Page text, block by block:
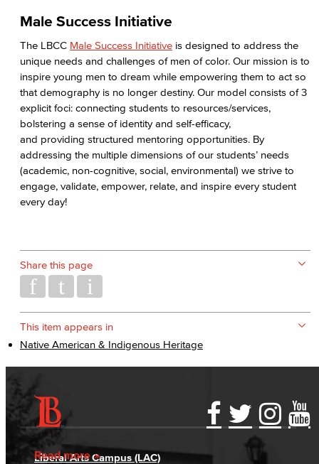
Male Success Initiative
The LBCC Male Success Initiative is designed to address the
unique needs and challenges of men of color. Our mission is to
inspire young men to dream while empowering them to act so
that demography is no longer destiny. Our model consists of 3
explicit foci: connecting students to resources/services,
bolstering a sense of identity and self-efficacy,
and providing structured mentoring opportunities. By
addressing the multiple dimensions of our students’ needs
(academic, non-cognitive, social, environmental) we strive to
engage, validate, empower, relate, and inspire every student
every day!
Share this page
This item appears in
Native American & Indigenous Heritage
Read more
Accessibility Statement
Accreditation
Gainful Employment Disclosure
Fraud Reporting
Directory
Careers
Liberal Arts Campus (LAC)